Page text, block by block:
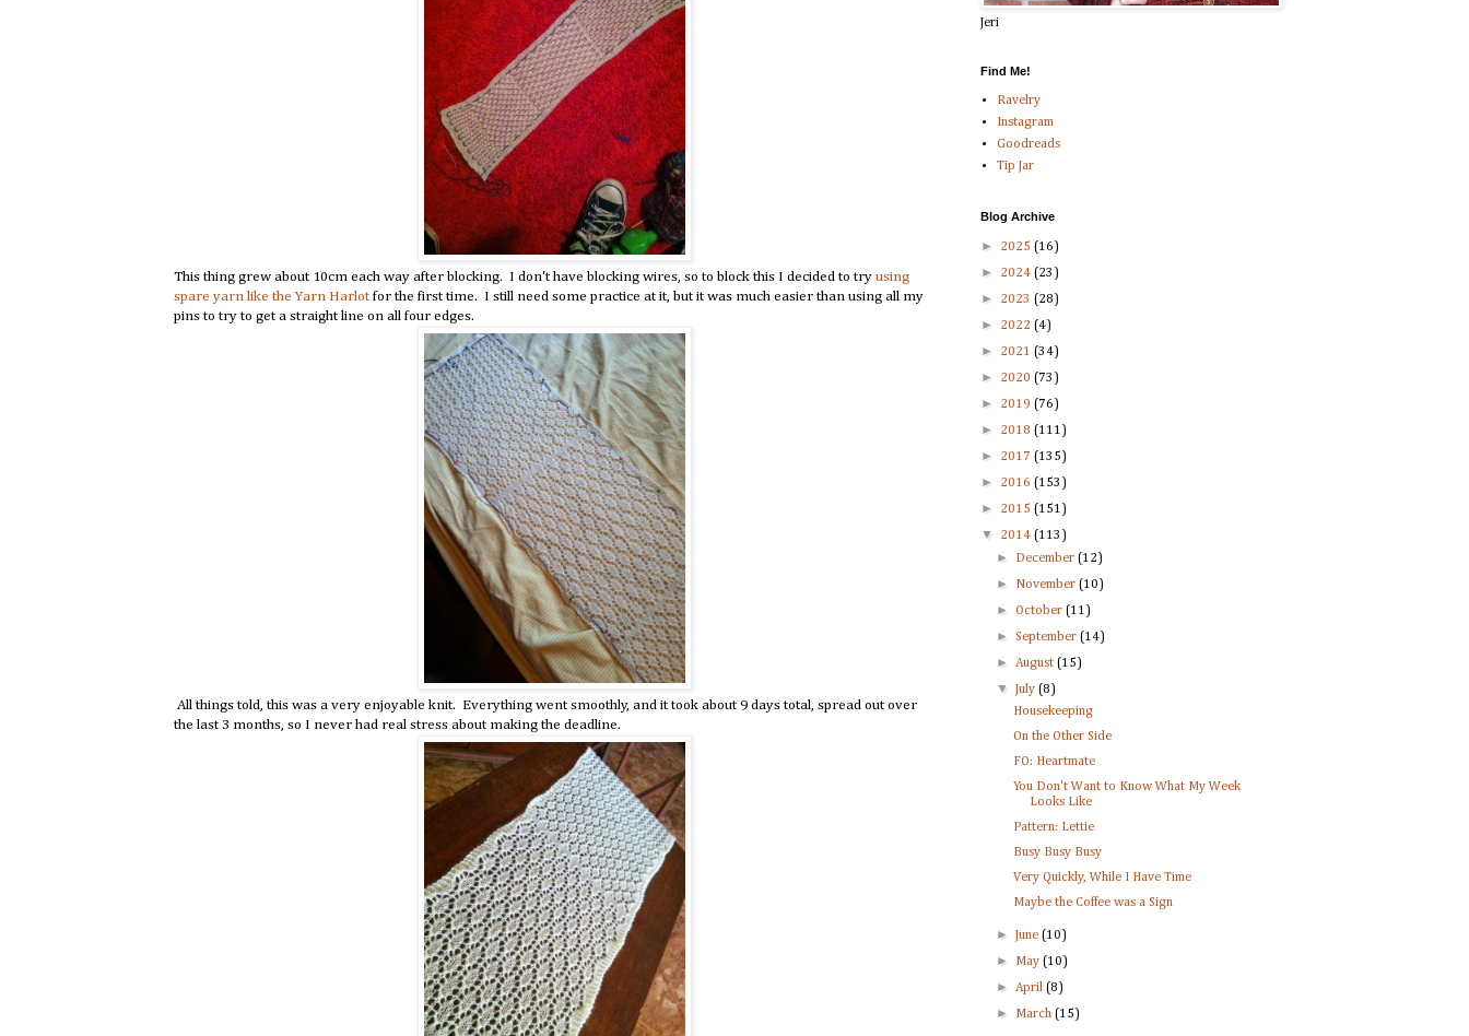
This thing grew about 10cm each way after blocking. I don't have blocking wires, so to block this I decided to try using
spare yarn like the Yarn Harlot for the first time. I still need some practice at it, but it was much easier than using all my
pins to try to get a straight line on all four edges.
All things told, this was a very enjoyable knit. Everything went smoothly, and it took about 9 days total, spread out over
the last 3 months, so I never had real stress about making the deadline.
Jeri
Find Me!
Ravelry
Instagram
Goodreads
Tip Jar
Blog Archive
► 2025 (16)
► 2024 (23)
► 2023 (28)
► 2022 (4)
► 2021 (34)
► 2020 (73)
► 2019 (76)
► 2018 (111)
► 2017 (135)
► 2016 (153)
► 2015 (151)
▼ 2014 (113)
► December(12)
► November(10)
►October(11)
►September(14)
►August(15)
▼ July(8)
Housekeeping
On the Other Side
FO: Heartmate
You Don't Want to Know What My Week
Looks Like
Pattern: Lettie
Busy Busy Busy
Very Quickly, While I Have Time
Maybe the Coffee was a Sign
► June(10)
► May(10)
►April(8)
► March(15)